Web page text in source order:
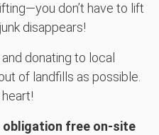
don’t have to lift
disappears!
donating to local
of landfills as possible.
obligation free on-site